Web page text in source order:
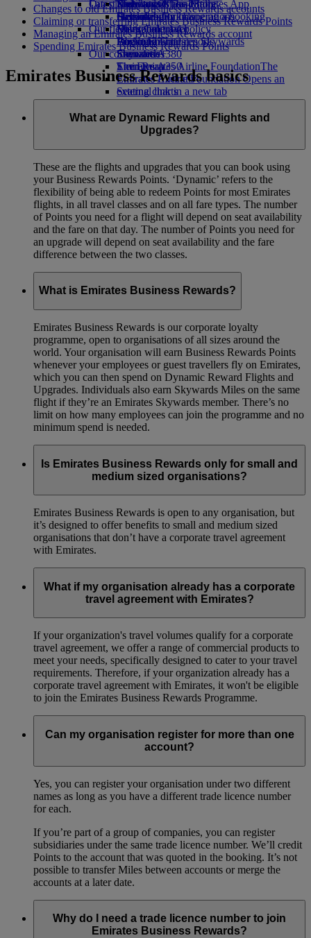
Economy Class dining
Drinks
Our fleet
Boeing 777
Emirates A380
Emirates A350
Emirates Executive
Seating charts
Emirates Official Store
Kids’ toys
Activities for kids
Our planet
Sustainability in operations
Environmental policy
Environmental reports
Our communities
The Emirates Airline FoundationThe
Emirates Airline Foundation Opens an
external link in a new tab
Sponsorships
Latest destinations
Helsinki
Hangzhou
Da Nang
Shenzhen
Siem Reap
Skywards Miles Mall
Skywards Rail
Miles Calculator
Log in to Emirates Skywards
Skywards+
Mobile and The Emirates App
Cancelling or changing a booking
Disrupted travel
About Emirates
Changes to old Emirates Business Rewards accounts
Claiming or transferring Emirates Business Rewards Points
Managing an Emirates Business Rewards account
Spending Emirates Business Rewards Points
Emirates Business Rewards basics
What are Dynamic Reward Flights and
Upgrades?
These are the flights and upgrades that you can book using
your Business Rewards Points. ‘Dynamic’ refers to the
flexibility of being able to redeem Points for most Emirates
flights, in all travel classes and on all fare types. The number
of Points you need for a flight will depend on seat availability
and the fare on that day. The number of Points you need for
an upgrade will depend on seat availability and the fare
difference between the two classes.
What is Emirates Business Rewards?
Emirates Business Rewards is our corporate loyalty
programme, open to organisations of all sizes around the
world. Your organisation will earn Business Rewards Points
whenever your employees or guest travellers fly on Emirates,
which you can then spend on Dynamic Reward Flights and
Upgrades. Individuals also earn Skywards Miles on the same
flight if they’re an Emirates Skywards member. There’s no
limit on how many employees can join the programme and no
minimum spend is needed.
Is Emirates Business Rewards only for small and
medium sized organisations?
Emirates Business Rewards is open to any organisation, but
it’s designed to offer benefits to small and medium sized
organisations that don’t have a corporate travel agreement
with Emirates.
What if my organisation already has a corporate
travel agreement with Emirates?
If your organization's travel volumes qualify for a corporate
travel agreement, we offer a range of commercial products to
meet your needs, specifically designed to cater to your travel
requirements. Therefore, if your organization already has a
corporate travel agreement with Emirates, it won't be eligible
to join the Emirates Business Rewards Programme.
Can my organisation register for more than one
account?
Yes, you can register your organisation under two different
names as long as you have a different trade licence number
for each.
If you’re part of a group of companies, you can register
subsidiaries under the same trade licence number. We’ll credit
Points to the account that was quoted in the booking. It’s not
possible to transfer Miles between accounts or merge the
accounts at a later date.
Why do I need a trade licence number to join
Emirates Business Rewards?